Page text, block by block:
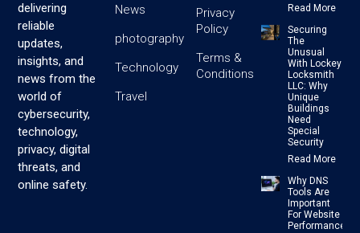
delivering
reliable
updates,
insights, and
news from the
world of
cybersecurity,
technology,
privacy, digital
threats, and
online safety.
News
photography
Technology
Travel
Privacy
Policy
Terms &
Conditions
Read More
Securing
The
Unusual
With Lockey
Locksmith
LLC: Why
Unique
Buildings
Need
Special
Security
Read More
Why DNS
Tools Are
Important
For Website
Performance